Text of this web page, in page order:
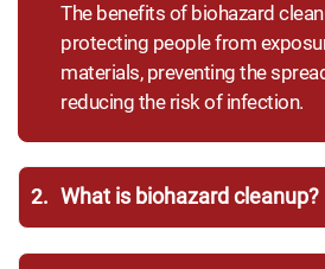
The benefits of biohazard
protecting people from
materials, preventing the
reducing the risk of infection.
2. What is biohazard cleanup?